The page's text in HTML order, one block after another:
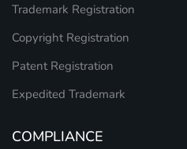
Trademark Registration
Copyright Registration
Patent Registration
Expedited Trademark
COMPLIANCE